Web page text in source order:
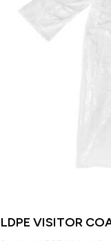
LDPE VISITOR